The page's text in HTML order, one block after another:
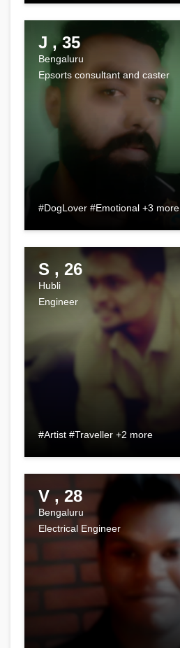
J , 35
Bengaluru
Epsorts consultant and caster
#DogLover #Emotional +3 more
S , 26
Hubli
Engineer
#Artist #Traveller +2 more
V , 28
Bengaluru
Electrical Engineer